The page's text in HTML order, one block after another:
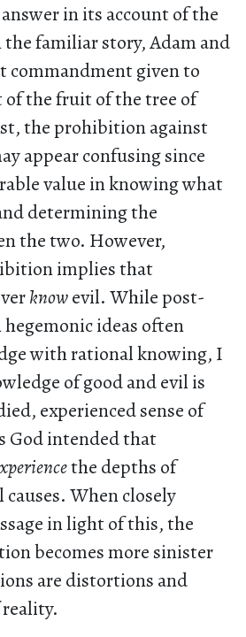
in its account of the
familiar story, Adam and
commandment given to
the fruit of the tree of
the prohibition against
appear confusing since
value in knowing what
determining the
the two. However,
implies that
knowevil. While post-
ideas often
with rational knowing, I
of good and evil is
experienced sense of
God intended that
the depths of
When closely
in light of this, the
becomes more sinister
are distortions and